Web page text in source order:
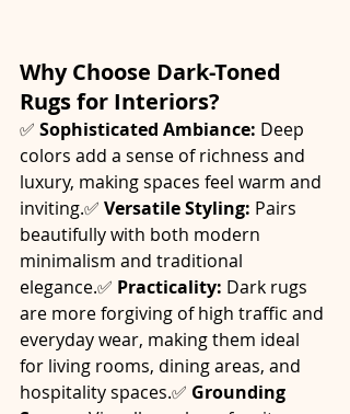
Why Choose Dark-Toned
Rugs for Interiors?
✅ Sophisticated Ambiance: Deep
colors add a sense of richness and
luxury, making spaces feel warm and
inviting.✅ Versatile Styling: Pairs
beautifully with both modern
minimalism and traditional
elegance.✅ Practicality: Dark rugs
are more forgiving of high traffic and
everyday wear, making them ideal
for living rooms, dining areas, and
hospitality spaces.✅ Grounding